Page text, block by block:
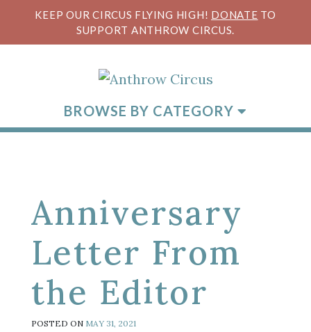
KEEP OUR CIRCUS FLYING HIGH! DONATE TO
SUPPORT ANTHROW CIRCUS.
BROWSE BY CATEGORY
Anniversary
Letter From
the Editor
POSTED ON MAY 31, 2021